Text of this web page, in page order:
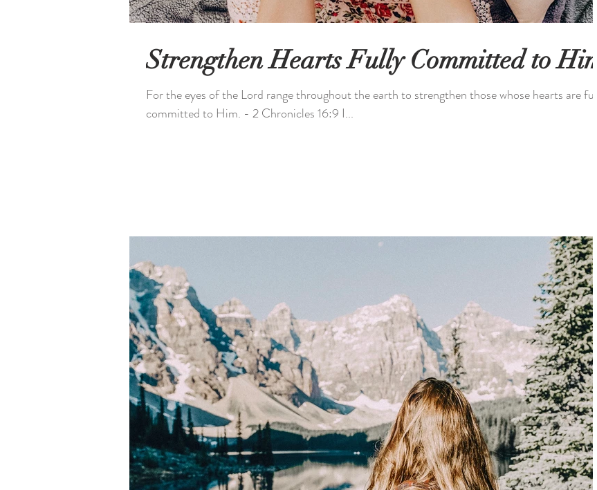
Strengthen Hearts Fully Committed to Him
For the eyes of the Lord range throughout the earth to strengthen those whose hearts are fully
committed to Him. - 2 Chronicles 16:9 I...